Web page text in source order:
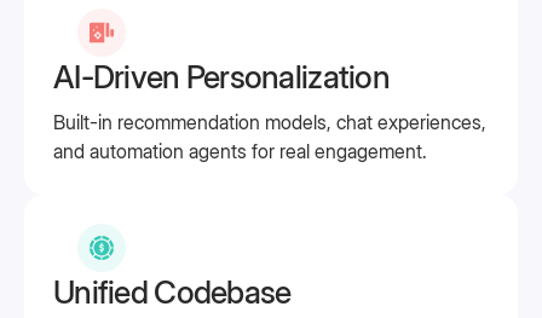
AI-Driven Personalization
Built-in recommendation models, chat experiences,
and automation agents for real engagement.
Unified Codebase